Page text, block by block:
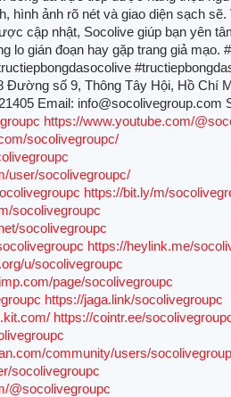
hình ảnh rõ nét và giao diện sạch sẽ.
cập nhật, Socolive giúp bạn yên
lo gián đoạn hay gặp trang giả mạo.
Đường số 9, Thông Tây Hội, Hồ Chí
Email: info@socolivegroup.com
https://www.youtube.com/
socolivegroupc/
user/socolivegroupc/
https://bit.ly/m/
socolivegroupc
socolivegroupc
https://heylink.me/
u/socolivegroupc
page/socolivegroupc
https://jaga.link/socolivegroupc
https://cointr.ee/
community/users/
socolivegroupc
@socolivegroupc